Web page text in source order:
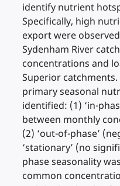
identify nutrient
Specifically, high
export were
Sydenham River
concentrations and
Superior
primary seasonal
identified: (1) ‘in-
between monthly
(2) ‘out-of-phase’
‘stationary’ (no
phase seasonality
common